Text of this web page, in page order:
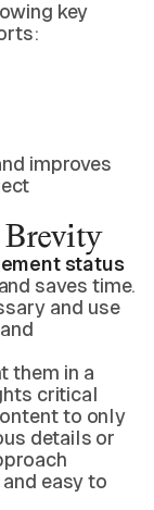
key
improves
status
saves time.
and use
them in a
critical
to only
details or
easy to